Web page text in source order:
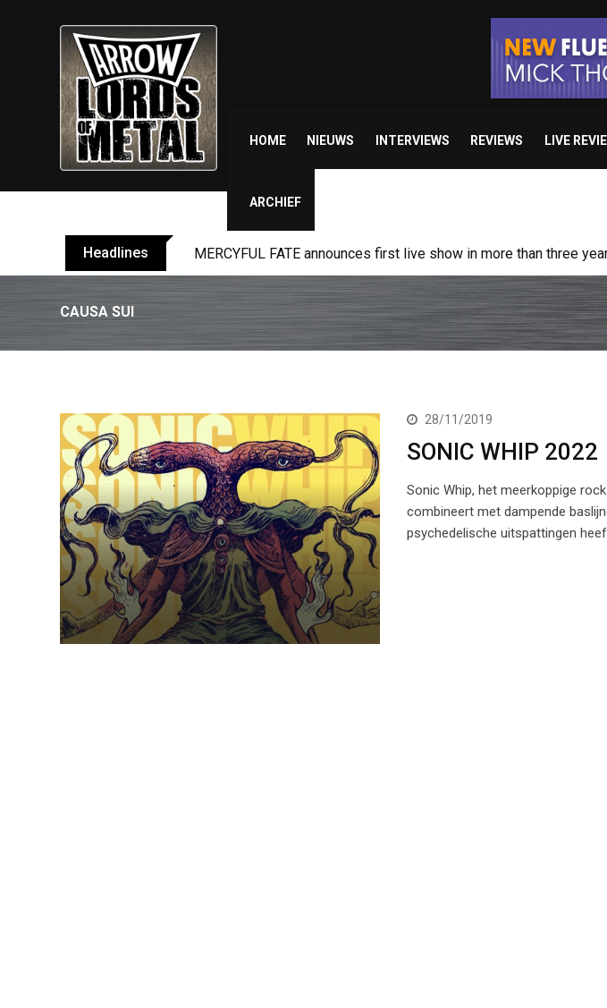
HOME NIEUWS INTERVIEWS REVIEWS LIVE
ARCHIEF
Headlines MERCYFUL FATE announces first live show in more than three
CAUSA SUI
28/11/2019
SONIC WHIP 2022
Sonic Whip, het meerkoppige
combineert met dampende
psychedelische uitspattingen